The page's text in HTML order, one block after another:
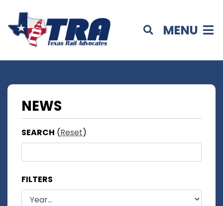
MENU
NEWS
SEARCH (Reset)
FILTERS